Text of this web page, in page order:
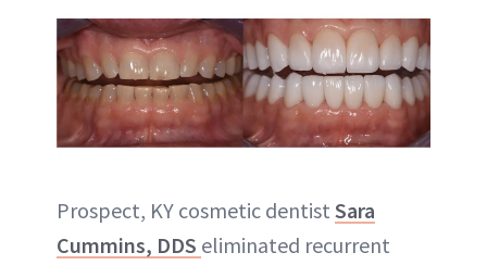
Prospect, KY cosmetic dentist Sara
Cummins, DDS eliminated recurrent